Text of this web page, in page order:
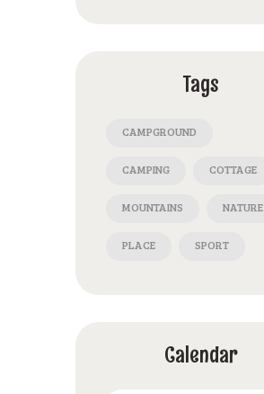
Tags
CAMPGROUND
CAMPING COTTAGE
MOUNTAINS NATURE
PLACE SPORT
Calendar